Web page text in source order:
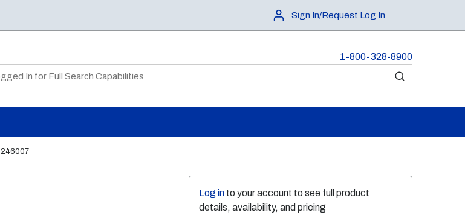
Sign In/Request Log In
1-800-328-8900
submit search
246007
Log in to your account to see full product
details, availability, and pricing